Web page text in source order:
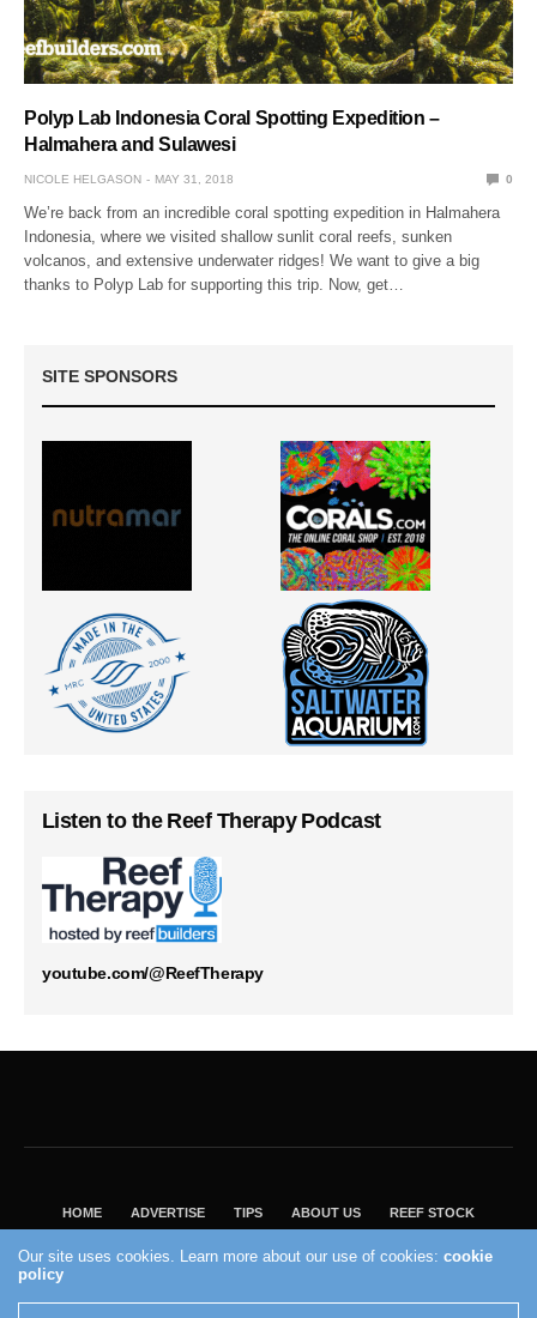
Polyp Lab Indonesia Coral Spotting Expedition –
Halmahera and Sulawesi
NICOLE HELGASON MAY 31, 2018 0
We’re back from an incredible coral spotting expedition in Halmahera
Indonesia, where we visited shallow sunlit coral reefs, sunken
volcanos, and extensive underwater ridges! We want to give a big
thanks to Polyp Lab for supporting this trip. Now, get…
SITE SPONSORS
Listen to the Reef Therapy Podcast
youtube.com/@ReefTherapy
HOME ADVERTISE TIPS ABOUT US REEF STOCK
VISIT OUR ECOMMERCE PARTNER SALTWATERAQUARIUM.COM
2004 - 2022 - Reef Builders, Inc.
Our site uses cookies. Learn more about our use of cookies:cookie
policy